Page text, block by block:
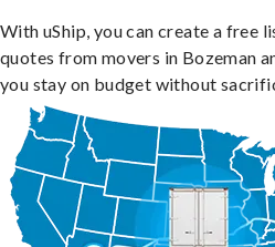
With uShip, you can create a free
quotes from movers in Bozeman
you stay on budget without